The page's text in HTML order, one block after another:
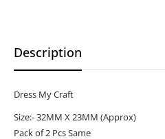
Description
Dress My Craft
Size:- 32MM X 23MM (Approx)
Pack of 2 Pcs Same